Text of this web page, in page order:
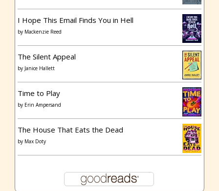
I Hope This Email Finds You in Hell
by Mackenzie Reed
The Silent Appeal
by Janice Hallett
Time to Play
by Erin Ampersand
The House That Eats the Dead
by Max Doty